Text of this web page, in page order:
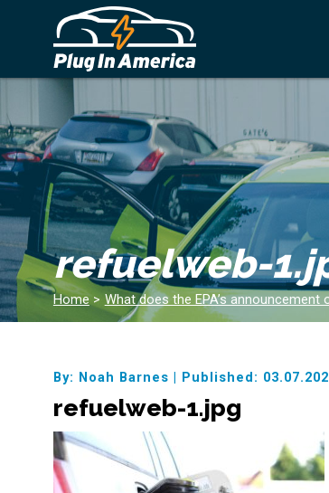
refuelweb-
Home > What does the EPA’s
By: Noah Barnes | Published:
refuelweb-1.jpg